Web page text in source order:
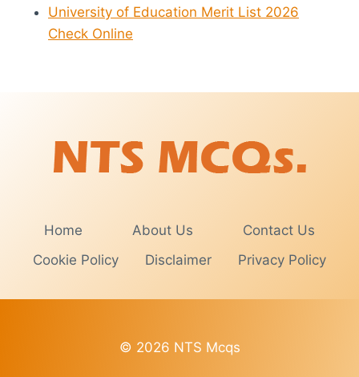
University of Education Merit List 2026
Check Online
Home About Us
Contact Us
Cookie Policy
Disclaimer Privacy Policy
© 2026 NTS Mcqs